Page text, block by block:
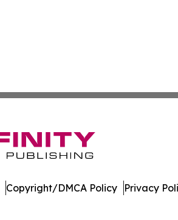
Copyright/DMCA Policy Privacy